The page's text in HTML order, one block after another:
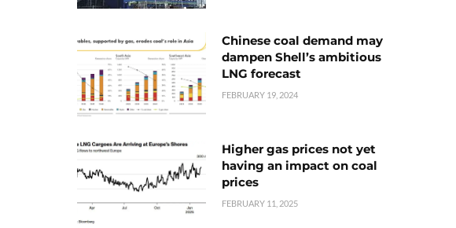
Chinese coal demand may
dampen Shell’s ambitious
LNG forecast
FEBRUARY 19, 2024
Higher gas prices not yet
having an impact on coal
prices
FEBRUARY 11, 2025